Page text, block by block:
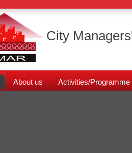
City
About us Activities/Programme